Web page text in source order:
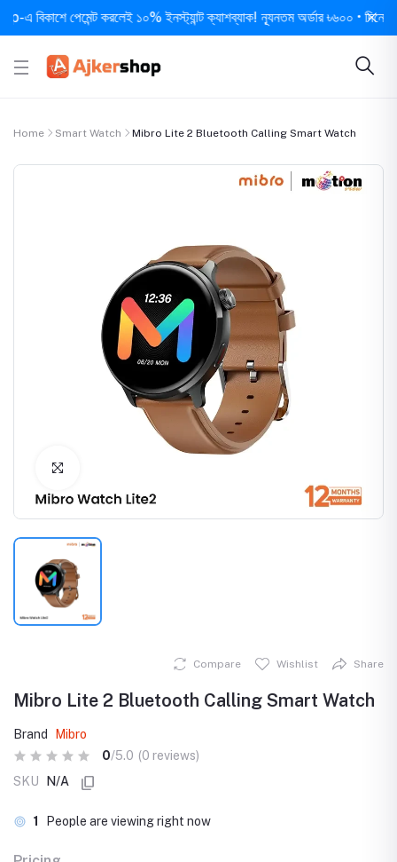
পেমেন্ট করলেই ১০% ইনস্ট্যান্ট ক্যাশব্যাক! ন্যূনতম অর্ডার ৳৬০০ • দিনে ১ বার
Home Smart Watch Mibro Lite 2 Bluetooth Calling Smart Watch
Compare Wishlist Share
Mibro Lite 2 Bluetooth Calling Smart Watch
Brand
Mibro
0/5.0 (0 reviews)
SKU
N/A
1 People are viewing right now